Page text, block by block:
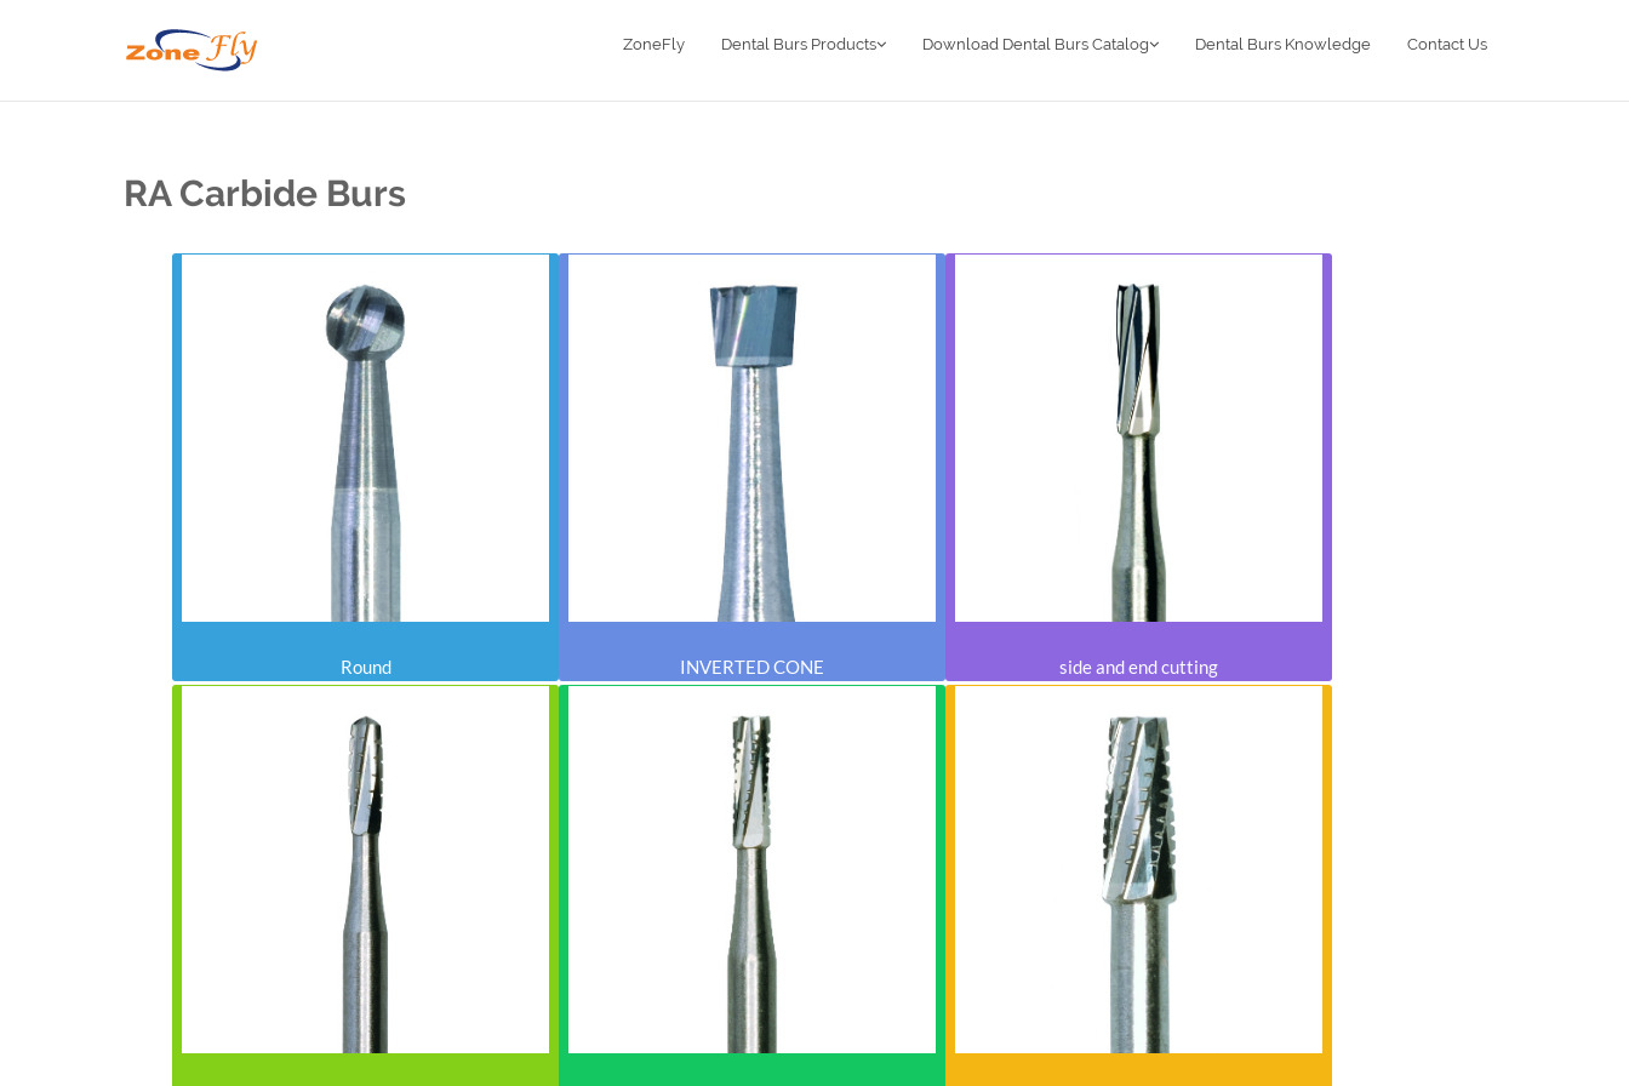
ZoneFly Dental Burs Products Download Dental Burs Catalog Dental Burs Knowledge Contact Us
RA Carbide Burs
Round INVERTED CONE side and end cutting